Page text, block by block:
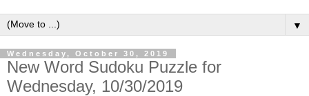
▼
Wednesday, October 30, 2019
New Word Sudoku Puzzle for
Wednesday, 10/30/2019